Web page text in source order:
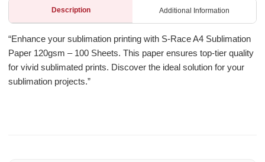
Description Additional Information
“Enhance your sublimation printing with S-Race A4 Sublimation
Paper 120gsm – 100 Sheets. This paper ensures top-tier quality
for vivid sublimated prints. Discover the ideal solution for your
sublimation projects.”